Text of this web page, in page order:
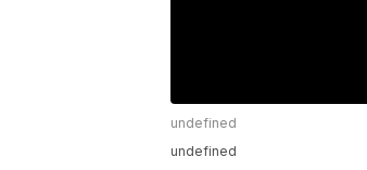
undefined
undefined